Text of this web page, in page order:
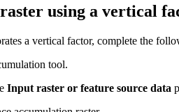
using a vertical
a vertical factor, complete the
tool.
Input raster or feature source data